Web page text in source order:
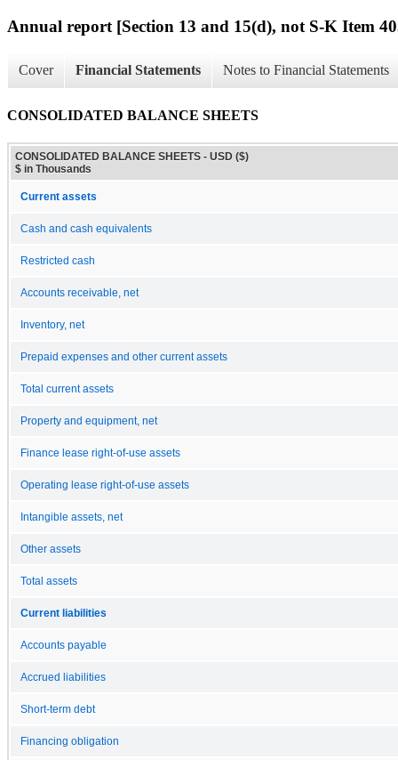
Annual report [Section 13 and 15(d), not S-K Item
Cover Financial Statements Notes to Financial Statements
CONSOLIDATED BALANCE SHEETS
CONSOLIDATED BALANCE SHEETS - USD ($)
$ in Thousands
Current assets
Cash and cash equivalents
Restricted cash
Accounts receivable, net
Inventory, net
Prepaid expenses and other current assets
Total current assets
Property and equipment, net
Finance lease right-of-use assets
Operating lease right-of-use assets
Intangible assets, net
Other assets
Total assets
Current liabilities
Accounts payable
Accrued liabilities
Short-term debt
Financing obligation